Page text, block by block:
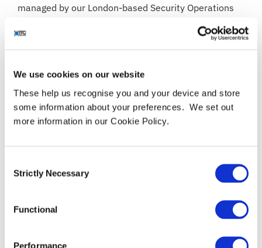
We use cookies on our website
These help us recognise you and your device and store
some information about your preferences. We set out
more information in our Cookie Policy.
Selection
Strictly Necessary
Functional
Performance
managed by our London-based Security Operations
BENEFITS
Reduced risk of network downtime and
business-impacting incidents
Reliable access to your data, wherever your
users are
needs